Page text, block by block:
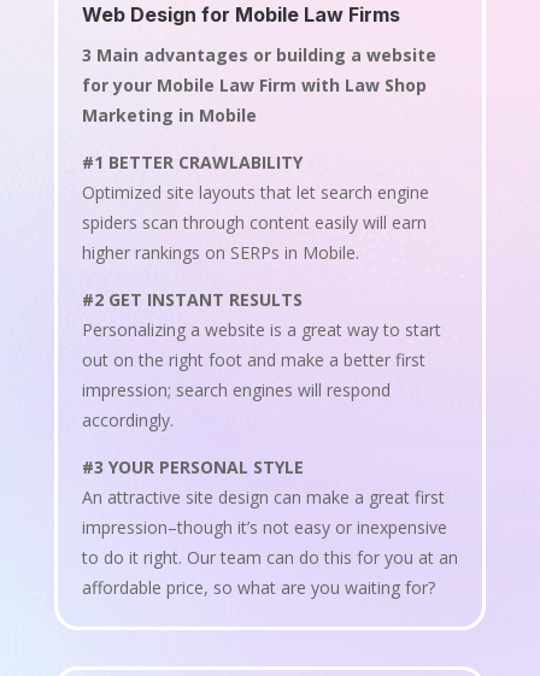
Web Design for Mobile Law Firms
3 Main advantages or building a website
for your Mobile Law Firm with Law Shop
Marketing in Mobile
#1 BETTER CRAWLABILITY
Optimized site layouts that let search engine
spiders scan through content easily will earn
higher rankings on SERPs in Mobile.
#2 GET INSTANT RESULTS
Personalizing a website is a great way to start
out on the right foot and make a better first
impression; search engines will respond
accordingly.
#3 YOUR PERSONAL STYLE
An attractive site design can make a great first
impression–though it’s not easy or inexpensive
to do it right. Our team can do this for you at an
affordable price, so what are you waiting for?